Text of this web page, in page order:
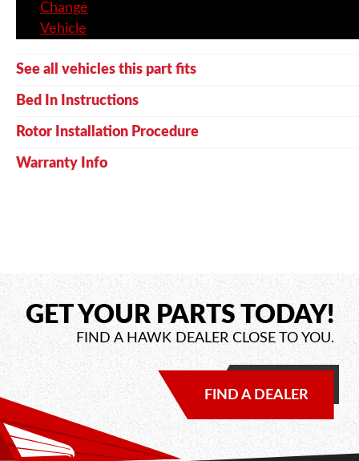
Change
Vehicle
See all vehicles this part fits
Bed In Instructions
Rotor Installation Procedure
Warranty Info
GET YOUR PARTS TODAY!
FIND A HAWK DEALER CLOSE TO YOU.
FIND A DEALER